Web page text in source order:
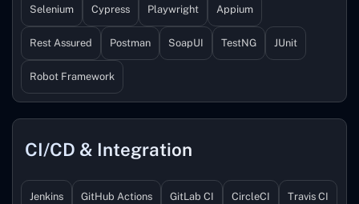
Selenium Cypress Playwright Appium
Rest Assured Postman SoapUI TestNG JUnit
Robot Framework
CI/CD & Integration
Jenkins GitHub Actions GitLab CI CircleCI Travis CI